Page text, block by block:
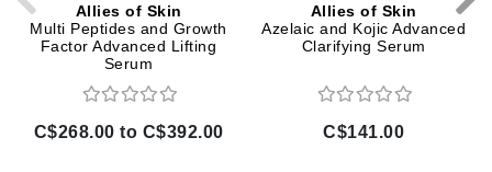
Allies of Skin
Multi Peptides and Growth
Factor Advanced Lifting
Serum
C$268.00 to C$392.00
Allies of Skin
Azelaic and Kojic Advanced
Clarifying Serum
C$141.00